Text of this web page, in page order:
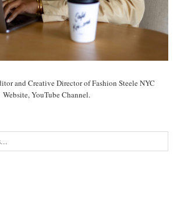
and Creative Director of Fashion Steele NYC
Website, YouTube Channel.